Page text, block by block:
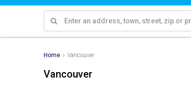
Home Vancouver
Vancouver